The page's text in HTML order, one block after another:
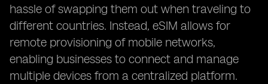
hassle of swapping them out when traveling to
different countries. Instead, eSIM allows for
remote provisioning of mobile networks,
enabling businesses to connect and manage
multiple devices from a centralized platform.